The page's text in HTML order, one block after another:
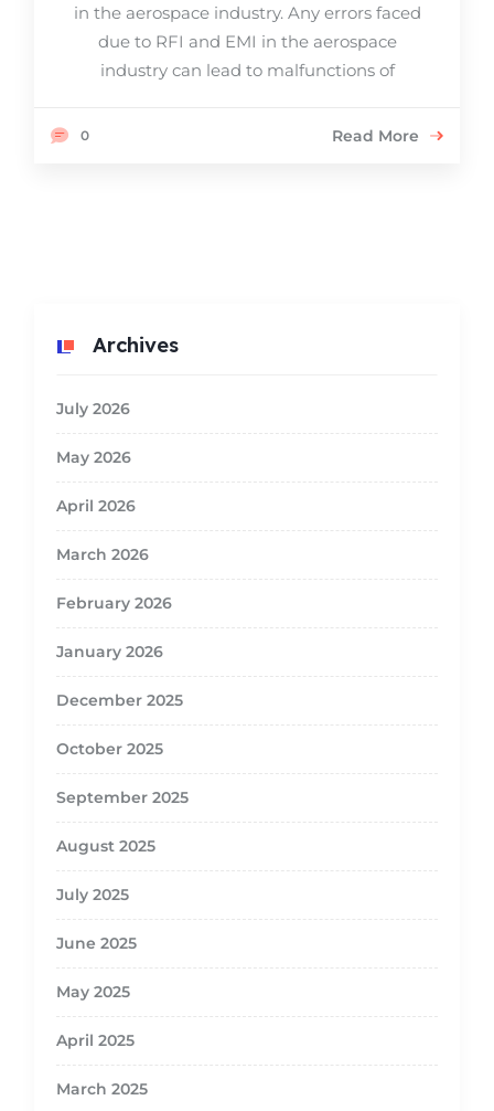
in the aerospace industry. Any errors faced
due to RFI and EMI in the aerospace
industry can lead to malfunctions of
0 Read More
Archives
July 2026
May 2026
April 2026
March 2026
February 2026
January 2026
December 2025
October 2025
September 2025
August 2025
July 2025
June 2025
May 2025
April 2025
March 2025